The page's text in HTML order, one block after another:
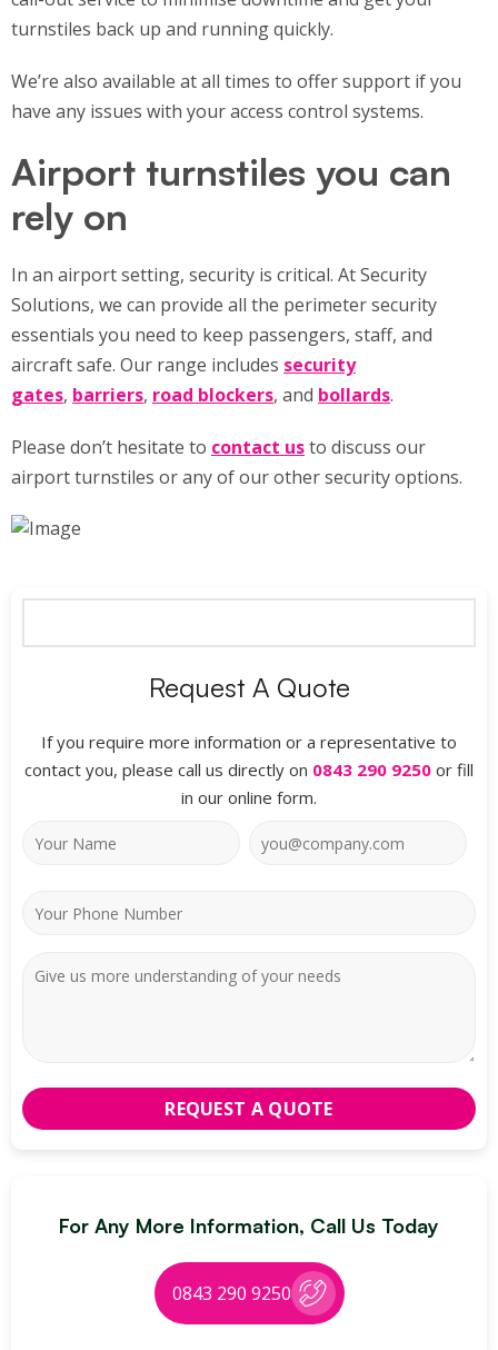
turnstiles back up and running quickly.
We’re also available at all times to offer support if you
have any issues with your access control systems.
Airport turnstiles you can
rely on
In an airport setting, security is critical. At Security
Solutions, we can provide all the perimeter security
essentials you need to keep passengers, staff, and
aircraft safe. Our range includes security
gates, barriers, road blockers, and bollards.
Please don’t hesitate to contact usto discuss our
airport turnstiles or any of our other security options.
Request A Quote
If you require more information or a representative to
contact you, please call us directly on 0843 290 9250 or fill
in our online form.
For Any More Information, Call Us Today
0843 290 9250